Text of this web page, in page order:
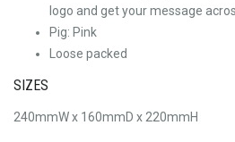
logo and get your message
Pig: Pink
Loose packed
SIZES
240mmW x 160mmD x 220mmH